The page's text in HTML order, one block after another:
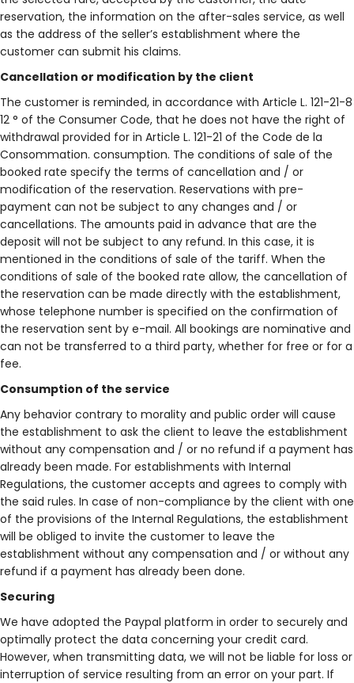
reservation, the information on the after-sales service, as well
as the address of the seller’s establishment where the
customer can submit his claims.
Cancellation or modification by the client
The customer is reminded, in accordance with Article L. 121-21-8
12 ° of the Consumer Code, that he does not have the right of
withdrawal provided for in Article L. 121-21 of the Code de la
Consommation. consumption. The conditions of sale of the
booked rate specify the terms of cancellation and / or
modification of the reservation. Reservations with pre-
payment can not be subject to any changes and / or
cancellations. The amounts paid in advance that are the
deposit will not be subject to any refund. In this case, it is
mentioned in the conditions of sale of the tariff. When the
conditions of sale of the booked rate allow, the cancellation of
the reservation can be made directly with the establishment,
whose telephone number is specified on the confirmation of
the reservation sent by e-mail. All bookings are nominative and
can not be transferred to a third party, whether for free or for a
fee.
Consumption of the service
Any behavior contrary to morality and public order will cause
the establishment to ask the client to leave the establishment
without any compensation and / or no refund if a payment has
already been made. For establishments with Internal
Regulations, the customer accepts and agrees to comply with
the said rules. In case of non-compliance by the client with one
of the provisions of the Internal Regulations, the establishment
will be obliged to invite the customer to leave the
establishment without any compensation and / or without any
refund if a payment has already been done.
Securing
We have adopted the Paypal platform in order to securely and
optimally protect the data concerning your credit card.
However, when transmitting data, we will not be liable for loss or
interruption of service resulting from an error on your part. If